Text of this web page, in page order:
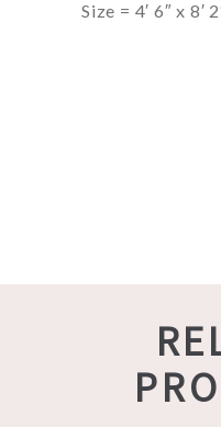
Size = 4′ 6″ x 8′